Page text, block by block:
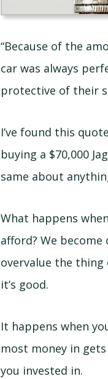
“Because of the
car was always
protective of their
I’ve found this
buying a $70,000
same about
What happens
afford? We
overvalue the thing
it’s good.
It happens when
most money in
you invested in.